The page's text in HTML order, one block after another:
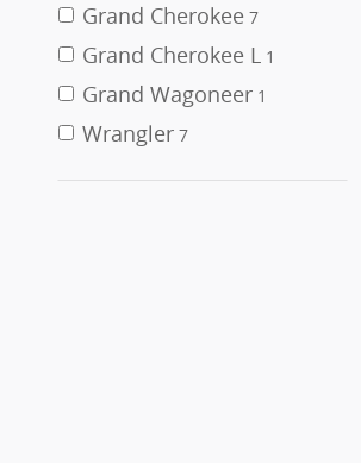
Grand Cherokee 7
Grand Cherokee L 1
Grand Wagoneer 1
Wrangler 7